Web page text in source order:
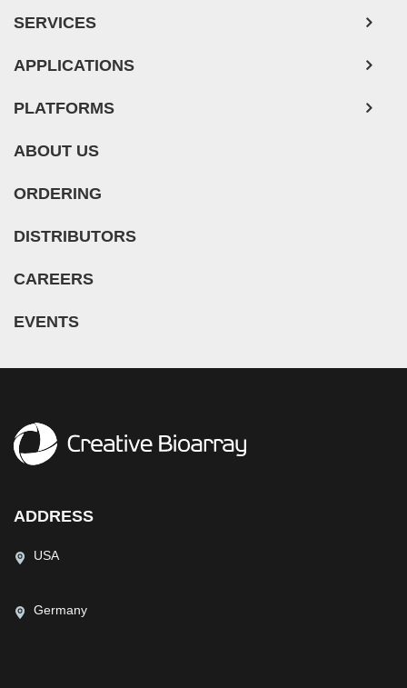
SERVICES
APPLICATIONS
PLATFORMS
ABOUT US
ORDERING
DISTRIBUTORS
CAREERS
EVENTS
ADDRESS
USA
Germany